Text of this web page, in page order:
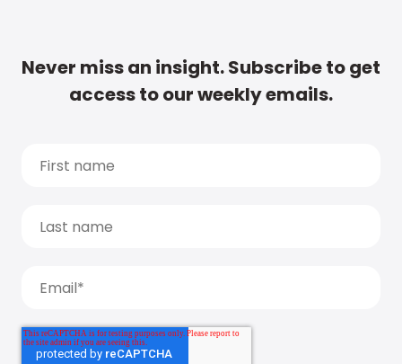
Never miss an insight. Subscribe to get
access to our weekly emails.